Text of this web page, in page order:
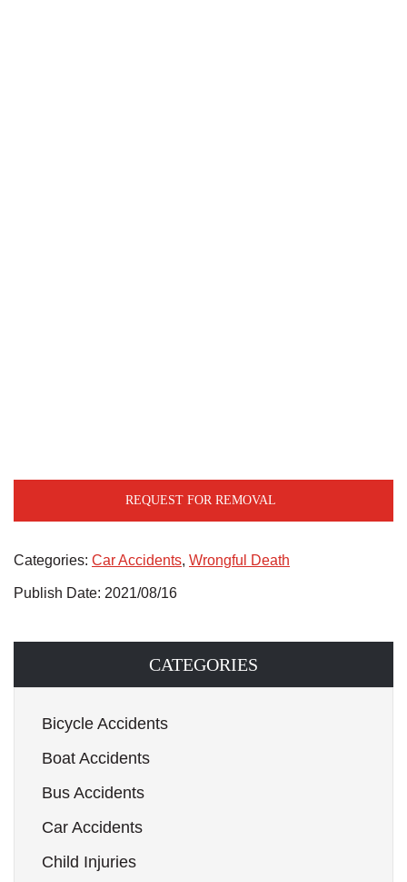
REQUEST FOR REMOVAL
Categories: Car Accidents, Wrongful Death
Publish Date: 2021/08/16
CATEGORIES
Bicycle Accidents
Boat Accidents
Bus Accidents
Car Accidents
Child Injuries